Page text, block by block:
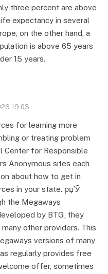
three percent are above
expectancy in several
on the other hand, a
is above 65 years
15 years.
19:03
for learning more
or treating problem
Center for Responsible
Anonymous sites each
about how to get in
in your state. рџ’Ў
the Megaways
by BTG, they
other providers. This
versions of many
regularly provides free
offer, sometimes